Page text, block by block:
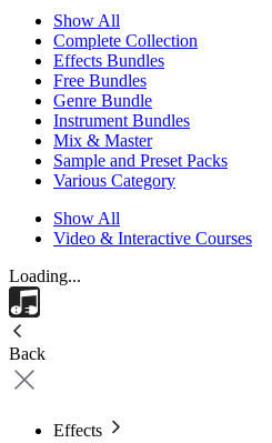
Show All
Complete Collection
Effects Bundles
Free Bundles
Genre Bundle
Instrument Bundles
Mix & Master
Sample and Preset Packs
Various Category
Show All
Video & Interactive Courses
Loading...
Back
Effects